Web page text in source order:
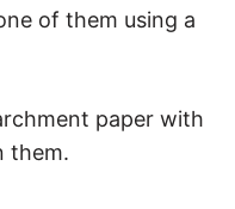
of them using a
paper with
them.